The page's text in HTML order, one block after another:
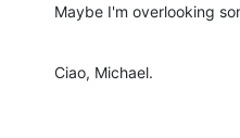
Maybe I'm overlooking
Ciao, Michael.